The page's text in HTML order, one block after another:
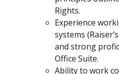
Rights.
Experience
systems
and strong
Office Suite.
Ability to work